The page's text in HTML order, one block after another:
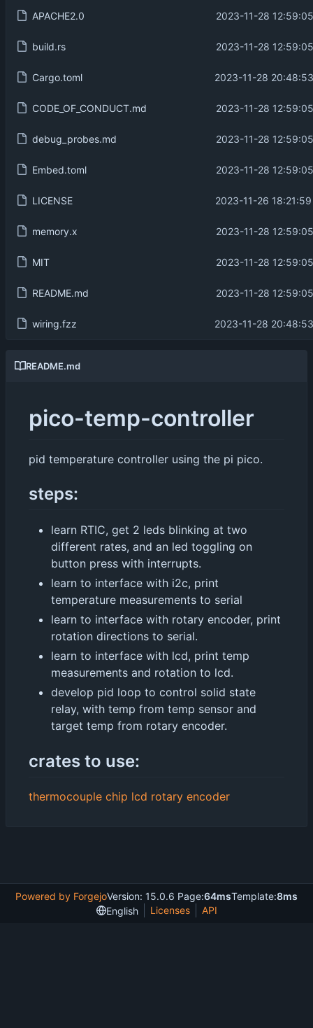
APACHE2.0 2023-11-28
build.rs 2023-11-28
Cargo.toml 2023-11-28
CODE_OF_CONDUCT.md 2023-11-28
debug_probes.md 2023-11-28
Embed.toml 2023-11-28
LICENSE 2023-11-26
memory.x 2023-11-28
MIT 2023-11-28
README.md 2023-11-28
wiring.fzz 2023-11-28
README.md
pico-temp-controller
pid temperature controller using the pi pico.
steps:
learn RTIC, get 2 leds blinking at two
different rates, and an led toggling on
button press with interrupts.
learn to interface with i2c, print
temperature measurements to serial
learn to interface with rotary encoder, print
rotation directions to serial.
learn to interface with lcd, print temp
measurements and rotation to lcd.
develop pid loop to control solid state
relay, with temp from temp sensor and
target temp from rotary encoder.
crates to use:
thermocouple chip lcd rotary encoder
Powered by ForgejoVersion: 15.0.6 Page:64msTemplate:8ms
English
Licenses API